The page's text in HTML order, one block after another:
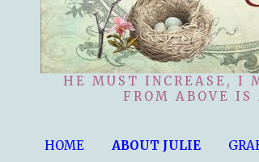
HE MUST INCREASE, I
FROM ABOVE
HOME ABOUT JULIE